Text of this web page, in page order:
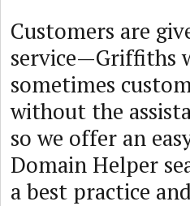
Customers are
service—Griffiths
sometimes
without the
so we offer an
Domain Helper
a best practice